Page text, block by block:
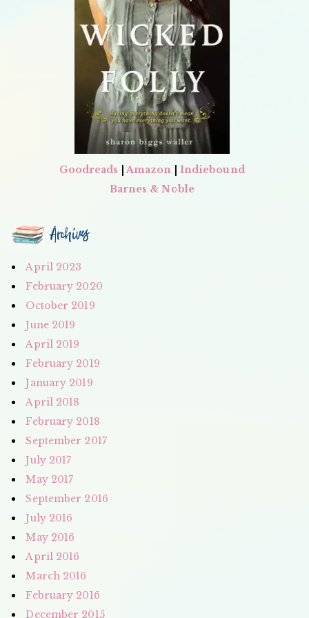
Goodreads |Amazon
Indiebound
Barnes & Noble
Archives
April 2023
February 2020
October 2019
June 2019
April 2019
February 2019
January 2019
April 2018
February 2018
September 2017
July 2017
May 2017
September 2016
July 2016
May 2016
April 2016
March 2016
February 2016
December 2015